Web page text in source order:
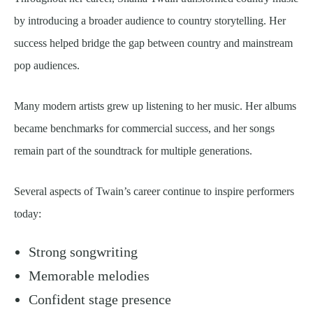
by introducing a broader audience to country storytelling. Her
success helped bridge the gap between country and mainstream
pop audiences.
Many modern artists grew up listening to her music. Her albums
became benchmarks for commercial success, and her songs
remain part of the soundtrack for multiple generations.
Several aspects of Twain’s career continue to inspire performers
today:
Strong songwriting
Memorable melodies
Confident stage presence